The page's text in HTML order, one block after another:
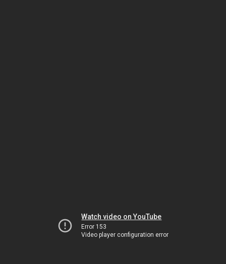
Watch video on YouTube
Error 153
Video player configuration error